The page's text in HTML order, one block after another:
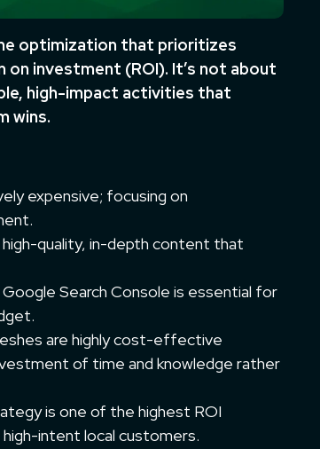
optimization that prioritizes
investment (ROI). It’s not about
high-impact activities that
wins.
expensive; focusing on
quality, in-depth content that
Search Console is essential for
are highly cost-effective
of time and knowledge rather
is one of the highest ROI
intent local customers.